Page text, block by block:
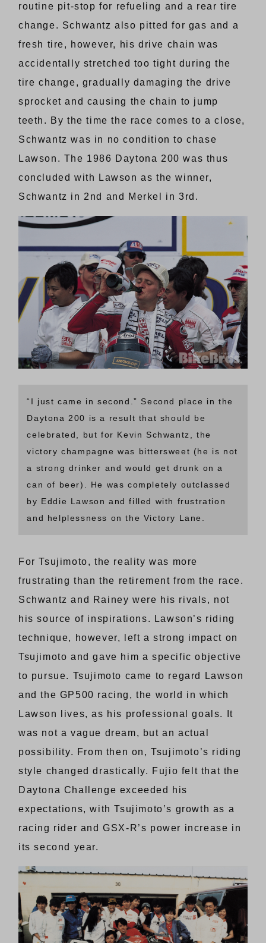
routine pit-stop for refueling and a rear tire
change. Schwantz also pitted for gas and a
fresh tire, however, his drive chain was
accidentally stretched too tight during the
tire change, gradually damaging the drive
sprocket and causing the chain to jump
teeth. By the time the race comes to a close,
Schwantz was in no condition to chase
Lawson. The 1986 Daytona 200 was thus
concluded with Lawson as the winner,
Schwantz in 2nd and Merkel in 3rd.
“I just came in second.” Second place in the
Daytona 200 is a result that should be
celebrated, but for Kevin Schwantz, the
victory champagne was bittersweet (he is not
a strong drinker and would get drunk on a
can of beer). He was completely outclassed
by Eddie Lawson and filled with frustration
and helplessness on the Victory Lane.
For Tsujimoto, the reality was more
frustrating than the retirement from the race.
Schwantz and Rainey were his rivals, not
his source of inspirations. Lawson’s riding
technique, however, left a strong impact on
Tsujimoto and gave him a specific objective
to pursue. Tsujimoto came to regard Lawson
and the GP500 racing, the world in which
Lawson lives, as his professional goals. It
was not a vague dream, but an actual
possibility. From then on, Tsujimoto’s riding
style changed drastically. Fujio felt that the
Daytona Challenge exceeded his
expectations, with Tsujimoto’s growth as a
racing rider and GSX-R’s power increase in
its second year.